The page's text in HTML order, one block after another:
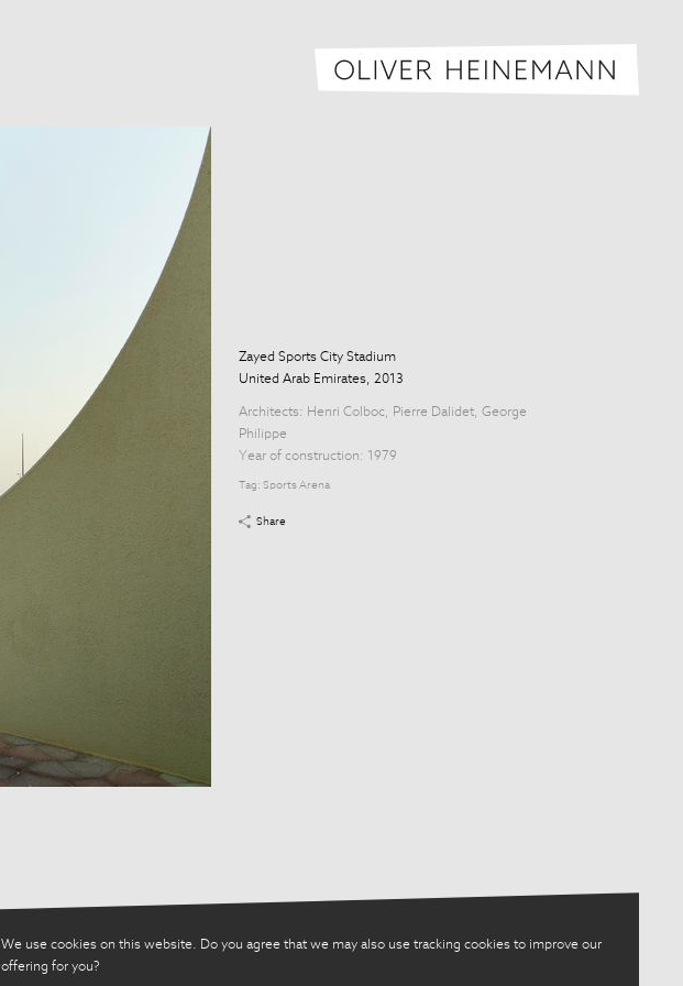
We use cookies on this website. Do you agree that we may also use tracking cookies to improve our
offering for you?
Zayed Sports City Stadium
United Arab Emirates, 2013
Architects: Henri Colboc, Pierre Dalidet, George
Philippe
Year of construction: 1979
Tag: Sports Arena
Share